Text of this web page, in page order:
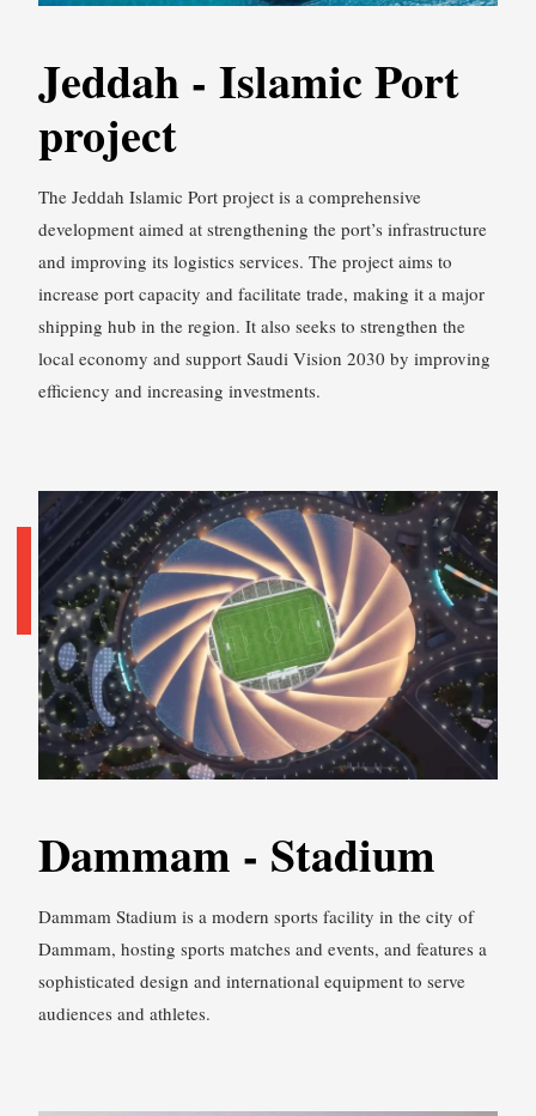
Jeddah - Islamic Port
project
The Jeddah Islamic Port project is a comprehensive
development aimed at strengthening the port’s infrastructure
and improving its logistics services. The project aims to
increase port capacity and facilitate trade, making it a major
shipping hub in the region. It also seeks to strengthen the
local economy and support Saudi Vision 2030 by improving
efficiency and increasing investments.
Dammam - Stadium
Dammam Stadium is a modern sports facility in the city of
Dammam, hosting sports matches and events, and features a
sophisticated design and international equipment to serve
audiences and athletes.